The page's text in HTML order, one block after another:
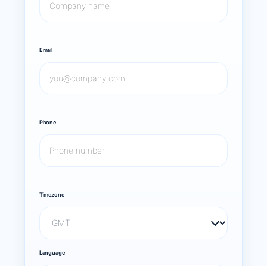
Email
Phone
Timezone
Language